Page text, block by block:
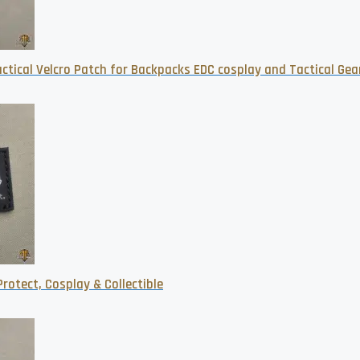
Velcro Patch for Backpacks EDC cosplay and Tactical
Cosplay & Collectible